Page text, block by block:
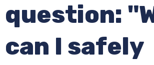
question:
can I safely